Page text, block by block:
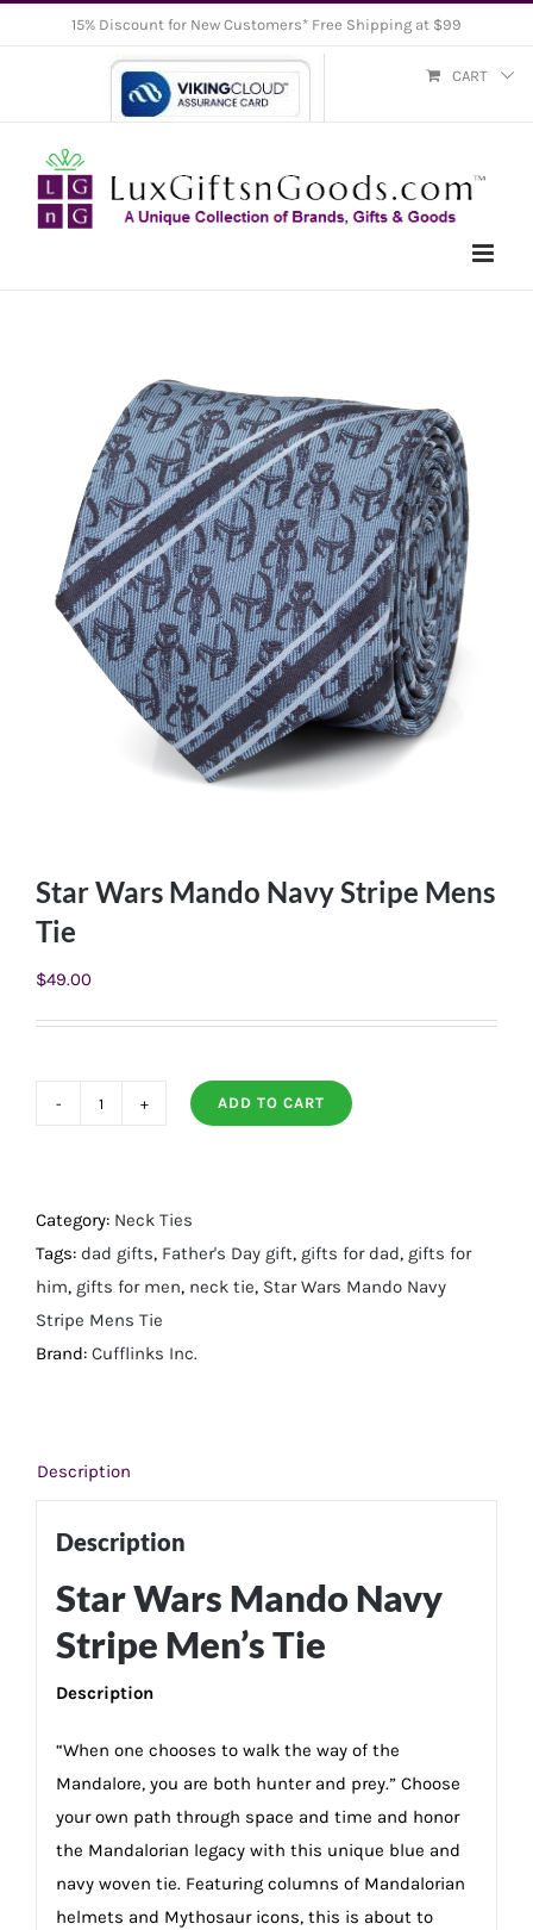
15% Discount for New Customers* Free Shipping at $99
CART
Star Wars Mando Navy Stripe Mens
Tie
$49.00
Navy
Stripe
Mens
Tie
quantity
ADD TO CART
Category: Neck Ties
Tags: dad gifts, Father's Day gift, gifts for dad, gifts for
him, gifts for men, neck tie, Star Wars Mando Navy
Stripe Mens Tie
Brand: Cufflinks Inc.
Description
Description
Star Wars Mando Navy
Stripe Men’s Tie
Description
“When one chooses to walk the way of the
Mandalore, you are both hunter and prey.” Choose
your own path through space and time and honor
the Mandalorian legacy with this unique blue and
navy woven tie. Featuring columns of Mandalorian
helmets and Mythosaur icons, this is about to